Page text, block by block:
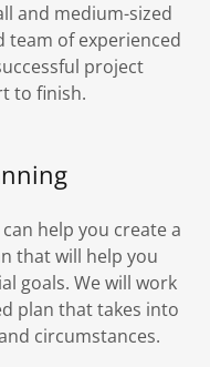
and medium-sized
team of experienced
project
to finish.
help you create a
that will help you
goals. We will work
plan that takes into
circumstances.